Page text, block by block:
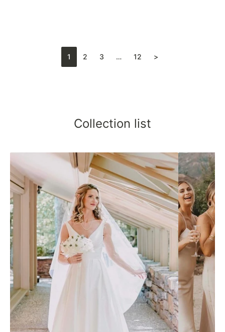
1 2 3 … 12 >
Collection list